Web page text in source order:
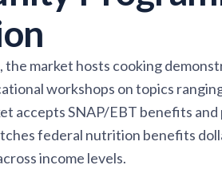
the market hosts cooking
workshops on topics
accepts SNAP/EBT benefits
federal nutrition benefits
income levels.